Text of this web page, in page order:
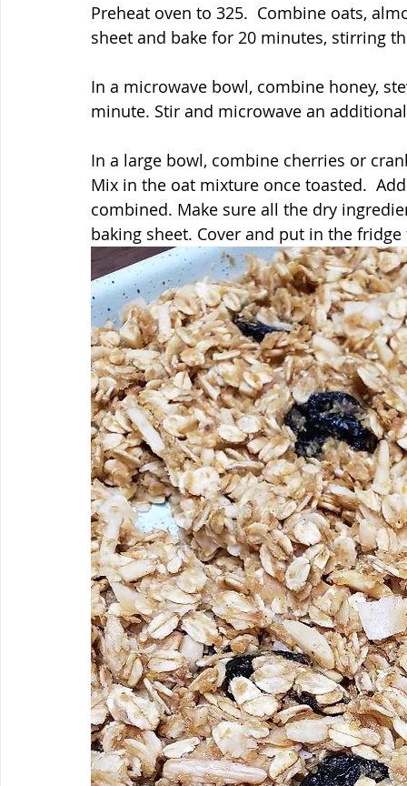
Preheat oven to 325.  Combine oats,
sheet and bake for 20 minutes, stirring
In a microwave bowl, combine honey,
minute. Stir and microwave an
In a large bowl, combine cherries or
Mix in the oat mixture once toasted.
combined. Make sure all the dry
baking sheet. Cover and put in the